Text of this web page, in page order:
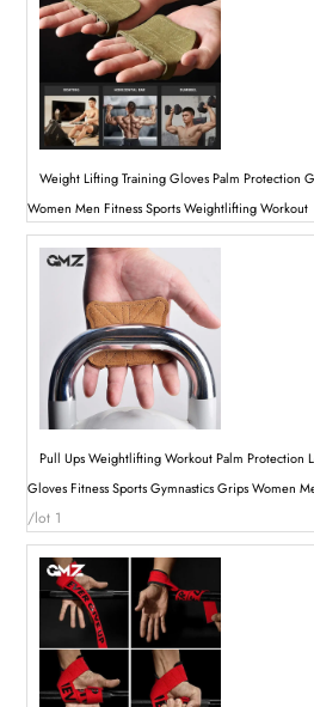
Weight Lifting Training Gloves Palm Protection
Women Men Fitness Sports Weightlifting Workout
Pull Ups Weightlifting Workout Palm Protection
Gloves Fitness Sports Gymnastics Grips Women
/lot 1